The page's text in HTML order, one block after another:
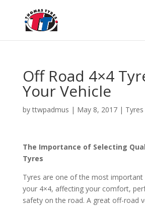
Off Road 4×4
Your Vehicle
byttwpadmus | May 8, 2017| Tyres
The Importance of Selecting
Tyres
Tyres are one of the most
your 4×4, affecting your comfort,
safety on the road. A great off-road